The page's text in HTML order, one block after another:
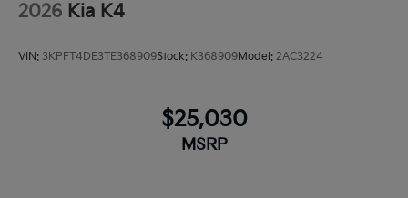
2026 Kia K4
VIN: 3KPFT4DE3TE368909Stock: K368909Model: 2AC3224
$25,030
MSRP